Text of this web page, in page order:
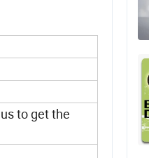
to get the